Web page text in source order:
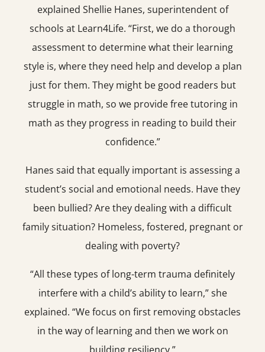
explained Shellie Hanes, superintendent of
schools at Learn4Life. “First, we do a thorough
assessment to determine what their learning
style is, where they need help and develop a plan
just for them. They might be good readers but
struggle in math, so we provide free tutoring in
math as they progress in reading to build their
confidence.”
Hanes said that equally important is assessing a
student’s social and emotional needs. Have they
been bullied? Are they dealing with a difficult
family situation? Homeless, fostered, pregnant or
dealing with poverty?
“All these types of long-term trauma definitely
interfere with a child’s ability to learn,” she
explained. “We focus on first removing obstacles
in the way of learning and then we work on